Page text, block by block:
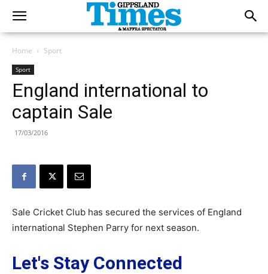
Home Sport
Sport
England international to
captain Sale
17/03/2016
Sale Cricket Club has secured the services of England
international Stephen Parry for next season.
Let's Stay Connected